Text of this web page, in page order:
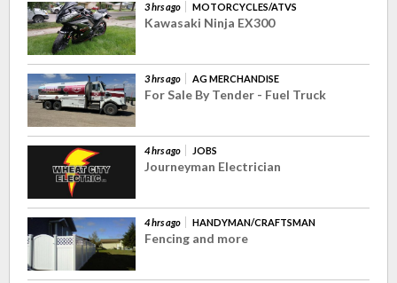
3 hrs ago MOTORCYCLES/ATVS
Kawasaki Ninja EX300
3 hrs ago AG MERCHANDISE
For Sale By Tender - Fuel Truck
4 hrs ago JOBS
Journeyman Electrician
4 hrs ago HANDYMAN/CRAFTSMAN
Fencing and more